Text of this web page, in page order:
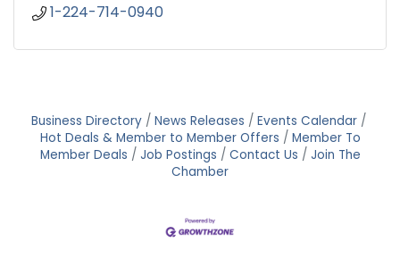
1-224-714-0940
Business Directory News Releases
Events Calendar
Hot Deals & Member to Member Offers
Member To
Member Deals
Job Postings Contact Us
Join The
Chamber